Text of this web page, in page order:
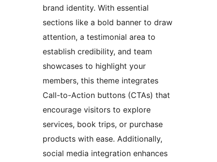
brand identity. With essential
sections like a bold banner to draw
attention, a testimonial area to
establish credibility, and team
showcases to highlight your
members, this theme integrates
Call-to-Action buttons (CTAs) that
encourage visitors to explore
services, book trips, or purchase
products with ease. Additionally,
social media integration enhances